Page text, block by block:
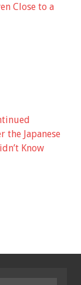
Close to a
the Japanese
Know